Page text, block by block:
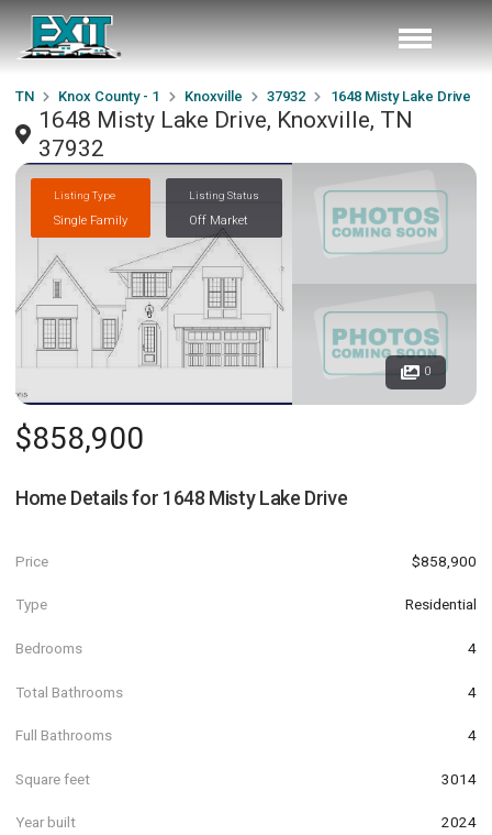
TN Knox County - 1 Knoxville 37932 1648 Misty Lake Drive
1648 Misty Lake Drive, Knoxville, TN
37932
Listing Type
Single Family
Listing Status
Off Market
0
$858,900
Home Details for 1648 Misty Lake Drive
Price $858,900
Type Residential
Bedrooms 4
Total Bathrooms 4
Full Bathrooms 4
Square feet 3014
Year built 2024